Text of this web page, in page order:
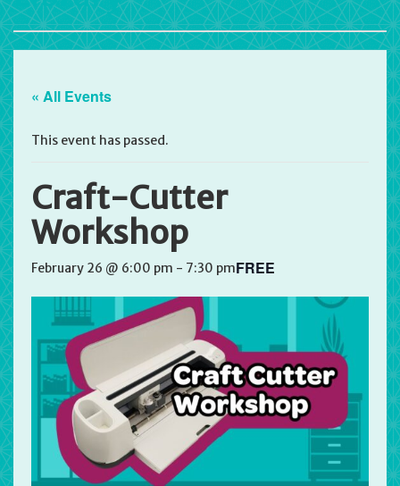
« All Events
This event has passed.
Craft-Cutter
Workshop
February 26 @ 6:00 pm - 7:30 pmFREE